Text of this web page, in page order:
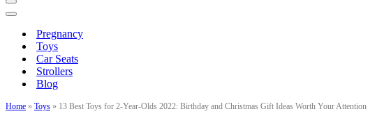
Navigation
Menu
Navigation
Pregnancy
Toys
Car Seats
Strollers
Blog
Home » Toys » 13 Best Toys for 2-Year-Olds 2022: Birthday and Christmas Gift Ideas Worth Your Attention